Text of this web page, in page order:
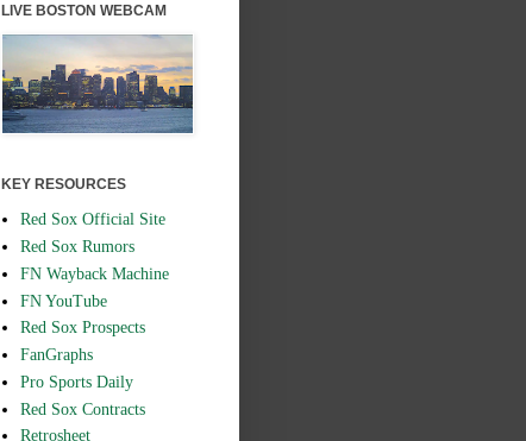
LIVE BOSTON WEBCAM
KEY RESOURCES
Red Sox Official Site
Red Sox Rumors
FN Wayback Machine
FN YouTube
Red Sox Prospects
FanGraphs
Pro Sports Daily
Red Sox Contracts
Retrosheet